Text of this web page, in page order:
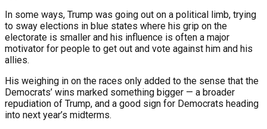
In some ways, Trump was going out on a political limb, trying
to sway elections in blue states where his grip on the
electorate is smaller and his influence is often a major
motivator for people to get out and vote against him and his
allies.
His weighing in on the races only added to the sense that the
Democrats’ wins marked something bigger — a broader
repudiation of Trump, and a good sign for Democrats heading
into next year’s midterms.